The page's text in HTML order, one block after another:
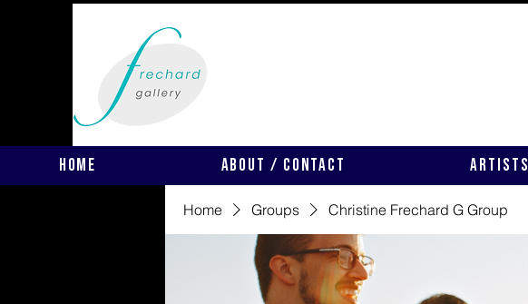
Home About / Contact Artists
Home Groups Christine Frechard G Group